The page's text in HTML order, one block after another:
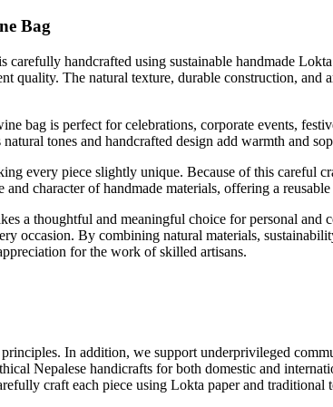
Bag
handcrafted using sustainable handmade
quality. The natural texture, durable construction,
bag is perfect for celebrations, corporate events,
tones and handcrafted design add warmth and
every piece slightly unique. Because of this careful
character of handmade materials, offering a
a thoughtful and meaningful choice for personal
occasion. By combining natural materials,
for the work of skilled artisans.
In addition, we support underprivileged
Nepalese handicrafts for both domestic and
craft each piece using Lokta paper and